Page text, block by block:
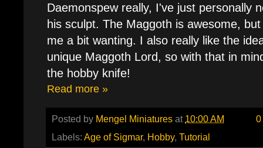
Daemonspew really, I've just personally
his sculpt. The Maggoth is awesome,
me a bit wanting. I also really like the
unique Maggoth Lord, so with that in
the hobby knife!
Read more »
Posted by Mengel Miniatures at 10:00 AM
Labels: Age of Sigmar, Hobby, Tutorial